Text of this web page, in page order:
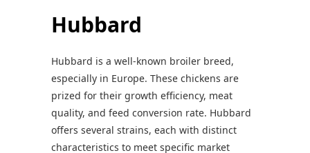
Hubbard
Hubbard is a well-known broiler breed,
especially in Europe. These chickens are
prized for their growth efficiency, meat
quality, and feed conversion rate. Hubbard
offers several strains, each with distinct
characteristics to meet specific market